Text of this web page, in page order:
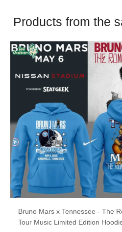
Products from the
Bruno Mars x Tennessee - The
Tour Music Limited Edition